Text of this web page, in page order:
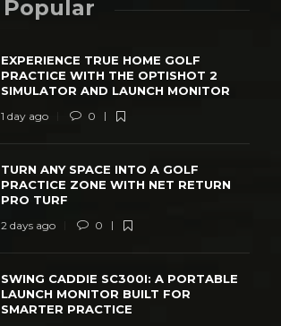
Popular
EXPERIENCE TRUE HOME GOLF
PRACTICE WITH THE OPTISHOT 2
SIMULATOR AND LAUNCH MONITOR
1 day ago 0
TURN ANY SPACE INTO A GOLF
PRACTICE ZONE WITH NET RETURN
PRO TURF
2 days ago 0
SWING CADDIE SC300I: A PORTABLE
LAUNCH MONITOR BUILT FOR
SMARTER PRACTICE